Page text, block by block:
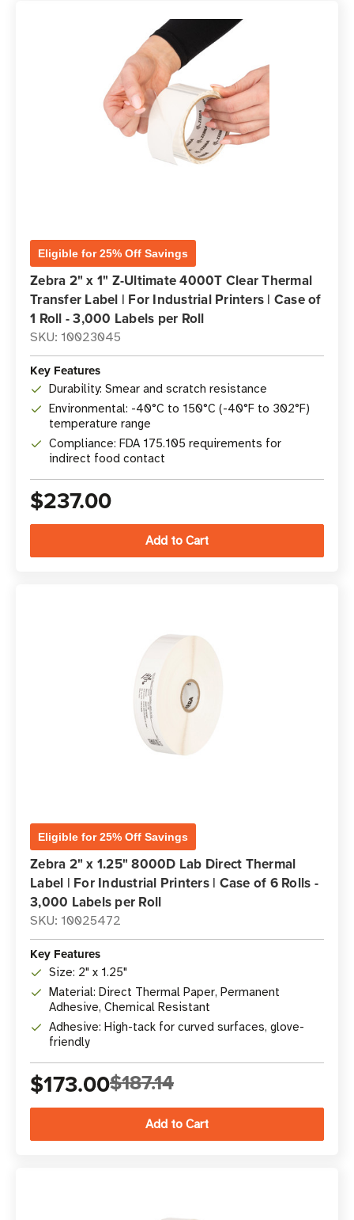
Eligible for 25% Off Savings
Zebra 2" x 1" Z-Ultimate 4000T Clear Thermal
Transfer Label | For Industrial Printers | Case of
1 Roll - 3,000 Labels per Roll
SKU: 10023045
Key Features
Durability: Smear and scratch resistance
Environmental: -40°C to 150°C (-40°F to 302°F)
temperature range
Compliance: FDA 175.105 requirements for
indirect food contact
$237.00
Eligible for 25% Off Savings
Zebra 2" x 1.25" 8000D Lab Direct Thermal
Label | For Industrial Printers | Case of 6 Rolls -
3,000 Labels per Roll
SKU: 10025472
Key Features
Size: 2" x 1.25"
Material: Direct Thermal Paper, Permanent
Adhesive, Chemical Resistant
Adhesive: High-tack for curved surfaces, glove-
friendly
$173.00$187.14